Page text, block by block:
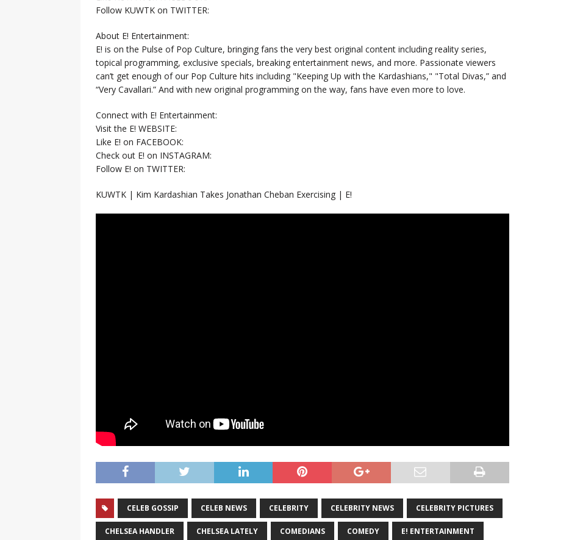
Follow KUWTK on TWITTER:
About E! Entertainment:
E! is on the Pulse of Pop Culture, bringing fans the very best original content including reality series,
topical programming, exclusive specials, breaking entertainment news, and more. Passionate viewers
can’t get enough of our Pop Culture hits including "Keeping Up with the Kardashians," "Total Divas,” and
“Very Cavallari.” And with new original programming on the way, fans have even more to love.
Connect with E! Entertainment:
Visit the E! WEBSITE:
Like E! on FACEBOOK:
Check out E! on INSTAGRAM:
Follow E! on TWITTER:
KUWTK | Kim Kardashian Takes Jonathan Cheban Exercising | E!
CELEB GOSSIP CELEB NEWS CELEBRITY CELEBRITY NEWS CELEBRITY PICTURES
CHELSEA HANDLER CHELSEA LATELY COMEDIANS COMEDY E! ENTERTAINMENT